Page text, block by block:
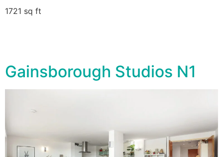
1721 sq ft
Gainsborough Studios N1